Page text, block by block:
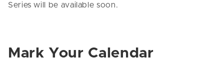
Series will be available soon.
Mark Your Calendar